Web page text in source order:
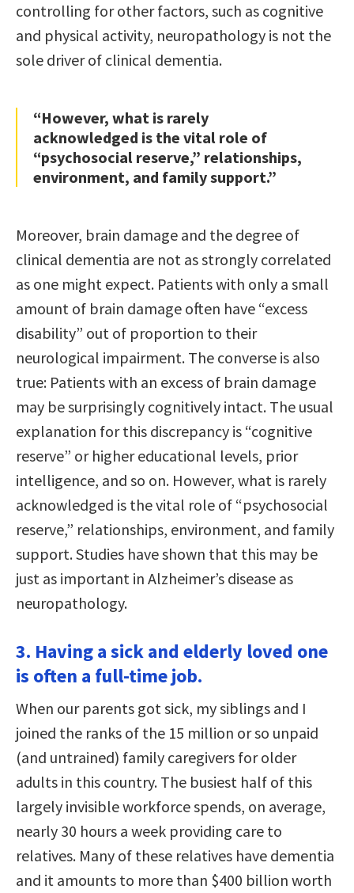
controlling for other factors, such as cognitive
and physical activity, neuropathology is not the
sole driver of clinical dementia.
“However, what is rarely
acknowledged is the vital role of
“psychosocial reserve,” relationships,
environment, and family support.”
Moreover, brain damage and the degree of
clinical dementia are not as strongly correlated
as one might expect. Patients with only a small
amount of brain damage often have “excess
disability” out of proportion to their
neurological impairment. The converse is also
true: Patients with an excess of brain damage
may be surprisingly cognitively intact. The usual
explanation for this discrepancy is “cognitive
reserve” or higher educational levels, prior
intelligence, and so on. However, what is rarely
acknowledged is the vital role of “psychosocial
reserve,” relationships, environment, and family
support. Studies have shown that this may be
just as important in Alzheimer’s disease as
neuropathology.
3. Having a sick and elderly loved one
is often a full-time job.
When our parents got sick, my siblings and I
joined the ranks of the 15 million or so unpaid
(and untrained) family caregivers for older
adults in this country. The busiest half of this
largely invisible workforce spends, on average,
nearly 30 hours a week providing care to
relatives. Many of these relatives have dementia
and it amounts to more than $400 billion worth